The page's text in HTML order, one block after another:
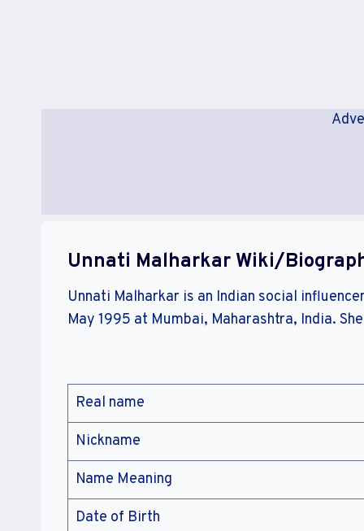
Unnati Malharkar Wiki/
Unnati Malharkar is an Indian social
May 1995 at Mumbai, Maharashtra, India.
Real name
Nickname
Name Meaning
Date of Birth